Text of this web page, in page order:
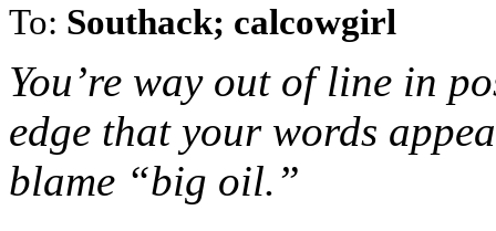
To: Southack; calcowgirl
You’re way out of line in
edge that your words
blame “big oil.”